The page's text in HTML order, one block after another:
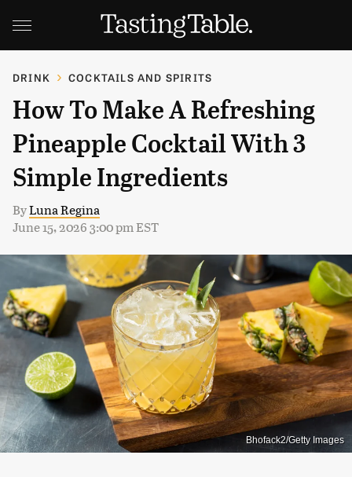
DRINK COCKTAILS AND SPIRITS
How To Make A Refreshing
Pineapple Cocktail With 3
Simple Ingredients
ByLuna Regina
June 15, 2026 3:00 pm EST
Bhofack2/Getty Images